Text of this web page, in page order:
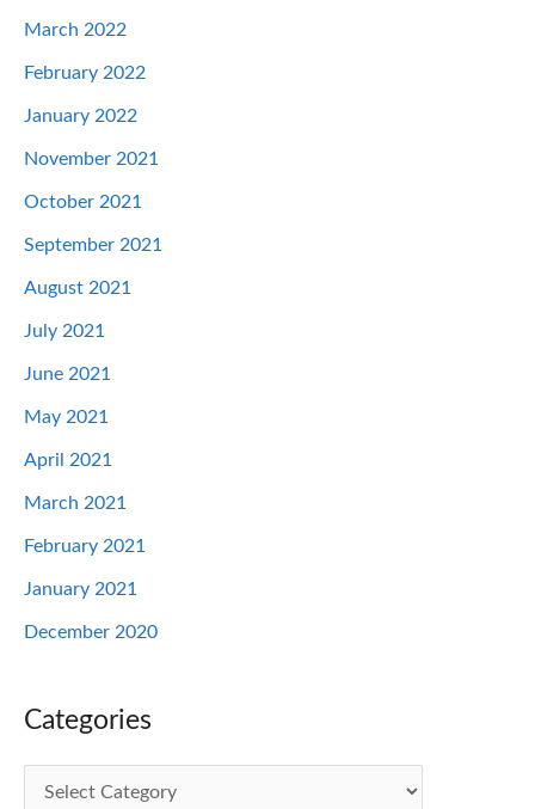
March 2022
February 2022
January 2022
November 2021
October 2021
September 2021
August 2021
July 2021
June 2021
May 2021
April 2021
March 2021
February 2021
January 2021
December 2020
Categories